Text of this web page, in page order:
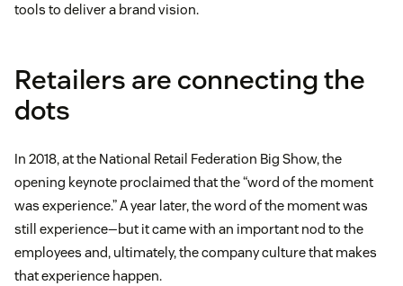
tools to deliver a brand vision.
Retailers are connecting the
dots
In 2018, at the National Retail Federation Big Show, the
opening keynote proclaimed that the “word of the moment
was experience.” A year later, the word of the moment was
still experience—but it came with an important nod to the
employees and, ultimately, the company culture that makes
that experience happen.